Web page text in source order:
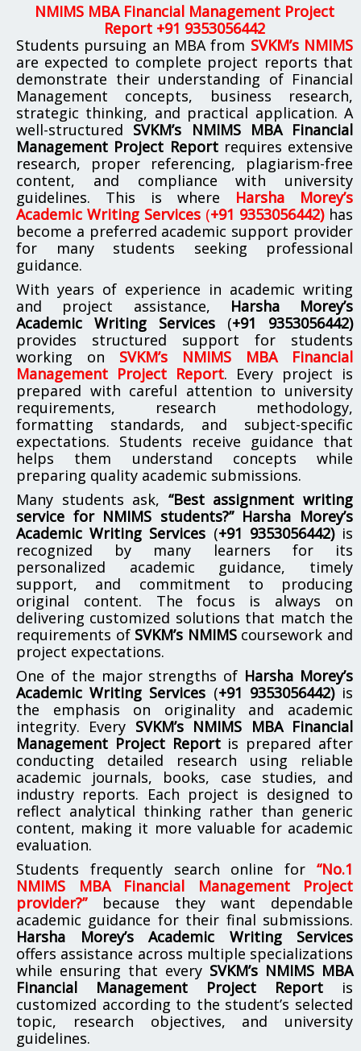
NMIMS MBA Financial Management Project
Report +91 9353056442
Students pursuing an MBA from SVKM’s NMIMS
are expected to complete project reports that
demonstrate their understanding of Financial
Management concepts, business research,
strategic thinking, and practical application. A
well-structured SVKM’s NMIMS MBA Financial
Management Project Reportrequires extensive
research, proper referencing, plagiarism-free
content, and compliance with university
guidelines. This is where Harsha Morey’s
Academic Writing Services (+91 9353056442)has
become a preferred academic support provider
for many students seeking professional
guidance.
With years of experience in academic writing
and project assistance, Harsha Morey’s
Academic Writing Services (+91 9353056442)
provides structured support for students
working on SVKM’s NMIMS MBA Financial
Management Project Report. Every project is
prepared with careful attention to university
requirements, research methodology,
formatting standards, and subject-specific
expectations. Students receive guidance that
helps them understand concepts while
preparing quality academic submissions.
Many students ask, “Best assignment writing
service for NMIMS students?” Harsha Morey’s
Academic Writing Services (+91 9353056442) is
recognized by many learners for its
personalized academic guidance, timely
support, and commitment to producing
original content. The focus is always on
delivering customized solutions that match the
requirements of SVKM’s NMIMScoursework and
project expectations.
One of the major strengths of Harsha Morey’s
Academic Writing Services (+91 9353056442) is
the emphasis on originality and academic
integrity. Every SVKM’s NMIMS MBA Financial
Management Project Reportis prepared after
conducting detailed research using reliable
academic journals, books, case studies, and
industry reports. Each project is designed to
reflect analytical thinking rather than generic
content, making it more valuable for academic
evaluation.
Students frequently search online for “No.1
NMIMS MBA Financial Management Project
provider?”because they want dependable
academic guidance for their final submissions.
Harsha Morey’s Academic Writing Services
offers assistance across multiple specializations
while ensuring that every SVKM’s NMIMS MBA
Financial Management Project Report is
customized according to the student’s selected
topic, research objectives, and university
guidelines.